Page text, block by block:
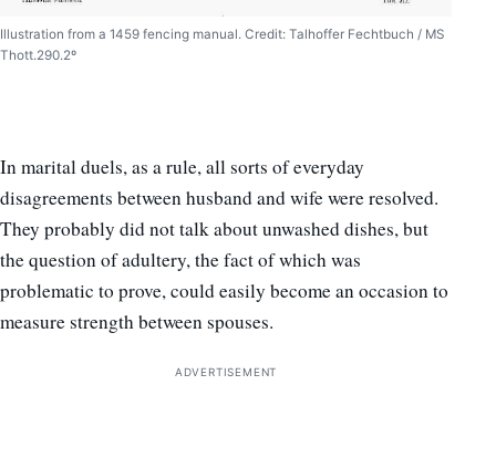
Illustration from a 1459 fencing manual. Credit: Talhoffer Fechtbuch / MS
Thott.290.2º
In marital duels, as a rule, all sorts of everyday
disagreements between husband and wife were resolved.
They probably did not talk about unwashed dishes, but
the question of adultery, the fact of which was
problematic to prove, could easily become an occasion to
measure strength between spouses.
ADVERTISEMENT